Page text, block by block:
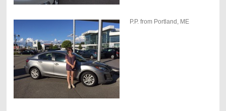
P.P. from Portland, ME